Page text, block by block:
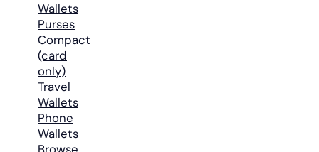
Wallets
Purses
Compact
(card
only)
Travel
Wallets
Phone
Wallets